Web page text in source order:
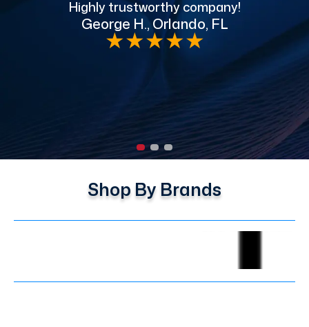
Highly trustworthy company!
George H., Orlando, FL
★★★★★
Shop By Brands